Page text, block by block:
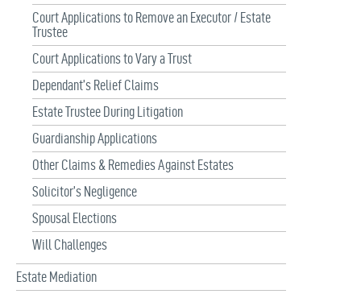
Court Applications to Remove an Executor / Estate
Trustee
Court Applications to Vary a Trust
Dependant’s Relief Claims
Estate Trustee During Litigation
Guardianship Applications
Other Claims & Remedies Against Estates
Solicitor’s Negligence
Spousal Elections
Will Challenges
Estate Mediation